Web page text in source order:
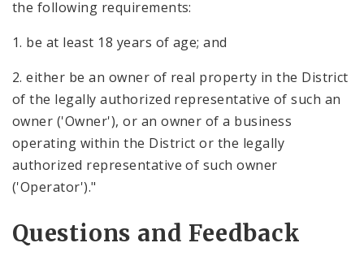
the following requirements:
1. be at least 18 years of age; and
2. either be an owner of real property in the District
of the legally authorized representative of such an
owner ('Owner'), or an owner of a business
operating within the District or the legally
authorized representative of such owner
('Operator')."
Questions and Feedback